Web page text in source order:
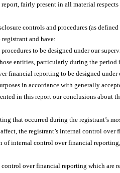
fairly present in all material
controls and procedures (as
and have:
to be designed under our
entities, particularly during the period
reporting to be designed under
in accordance with generally
in this report our conclusions about
that occurred during the registrant’s
the registrant’s internal control over
internal control over financial
over financial reporting which are